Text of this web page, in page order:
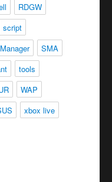
RDGW
script
SMA
tools
WAP
xbox live